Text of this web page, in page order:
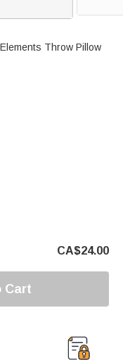
Throw Pillow
CA$24.00
Cart